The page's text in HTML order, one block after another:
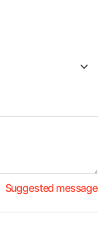
Suggested message